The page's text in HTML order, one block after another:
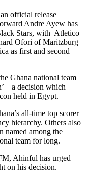
official release
Andre Ayew has
Stars, with Atletico
Ofori of Maritzburg
as first and second
Ghana national team
– a decision which
held in Egypt.
all-time top scorer
hierarchy. Others also
named among the
team for long.
Ahinful has urged
on his decision.